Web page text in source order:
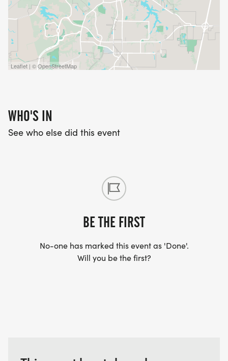
Leaflet | © OpenStreetMap
WHO'S IN
See who else did this event
BE THE FIRST
No-one has marked this event as 'Done'.
Will you be the first?